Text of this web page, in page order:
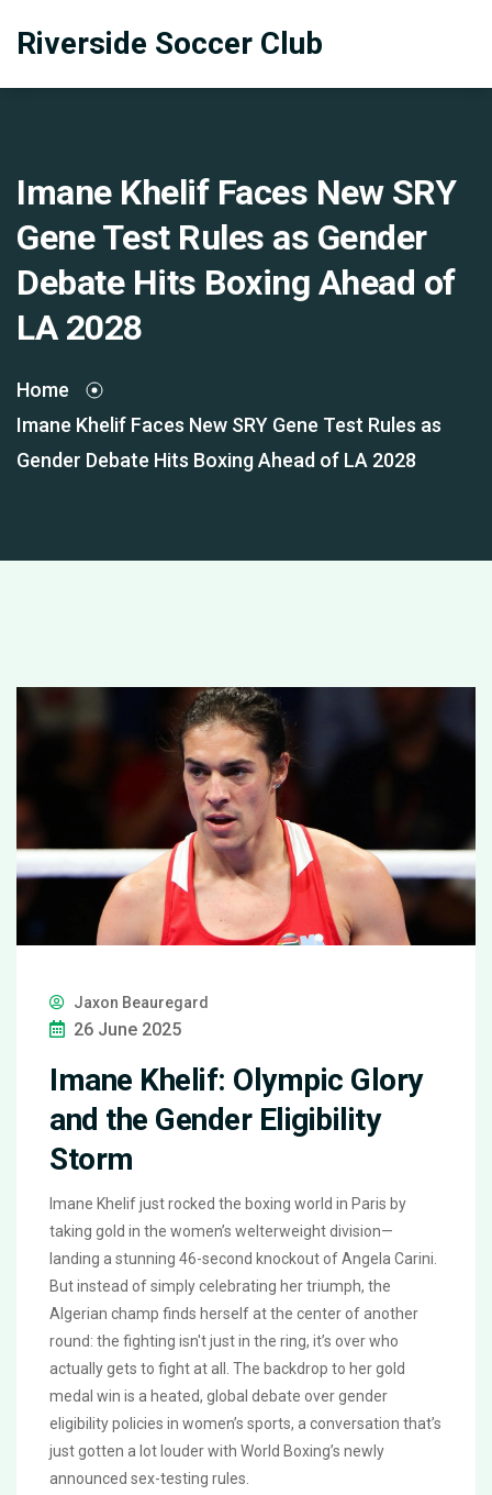
Riverside Soccer Club
Imane Khelif Faces New SRY
Gene Test Rules as Gender
Debate Hits Boxing Ahead of
LA 2028
Home
Imane Khelif Faces New SRY Gene Test Rules as
Gender Debate Hits Boxing Ahead of LA 2028
Jaxon Beauregard
26 June 2025
Imane Khelif: Olympic Glory
and the Gender Eligibility
Storm
Imane Khelif just rocked the boxing world in Paris by
taking gold in the women’s welterweight division—
landing a stunning 46-second knockout of Angela Carini.
But instead of simply celebrating her triumph, the
Algerian champ finds herself at the center of another
round: the fighting isn't just in the ring, it’s over who
actually gets to fight at all. The backdrop to her gold
medal win is a heated, global debate over gender
eligibility policies in women’s sports, a conversation that’s
just gotten a lot louder with World Boxing’s newly
announced sex-testing rules.